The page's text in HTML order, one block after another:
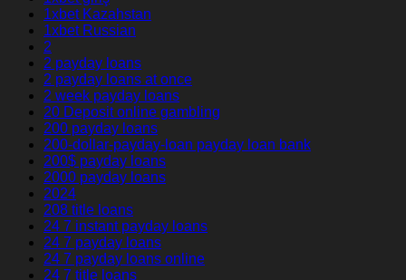
1xbet Kazahstan
1xbet Russian
2
2 payday loans
2 payday loans at once
2 week payday loans
20 Deposit online gambling
200 payday loans
200-dollar-payday-loan payday loan bank
200$ payday loans
2000 payday loans
2024
208 title loans
24 7 instant payday loans
24 7 payday loans
24 7 payday loans online
24 7 title loans